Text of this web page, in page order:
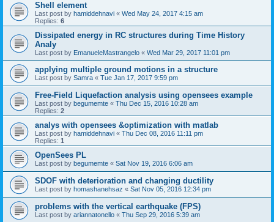
Shell element
Last post by hamiddehnavi « Wed May 24, 2017 4:15 am
Replies: 6
Dissipated energy in RC structures during Time History
Analy
Last post by EmanueleMastrangelo « Wed Mar 29, 2017 11:01 pm
applying multiple ground motions in a structure
Last post by Samra « Tue Jan 17, 2017 9:59 pm
Free-Field Liquefaction analysis using opensees example
Last post by begumemte « Thu Dec 15, 2016 10:28 am
Replies: 2
analys with opensees &optimization with matlab
Last post by hamiddehnavi « Thu Dec 08, 2016 11:11 pm
Replies: 1
OpenSees PL
Last post by begumemte « Sat Nov 19, 2016 6:06 am
SDOF with deterioration and changing ductility
Last post by homashanehsaz « Sat Nov 05, 2016 12:34 pm
problems with the vertical earthquake (FPS)
Last post by ariannatonello « Thu Sep 29, 2016 5:39 am